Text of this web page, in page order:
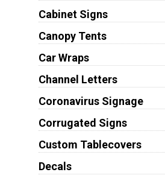
Cabinet Signs
Canopy Tents
Car Wraps
Channel Letters
Coronavirus Signage
Corrugated Signs
Custom Tablecovers
Decals